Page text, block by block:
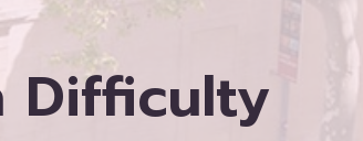
Difficulty